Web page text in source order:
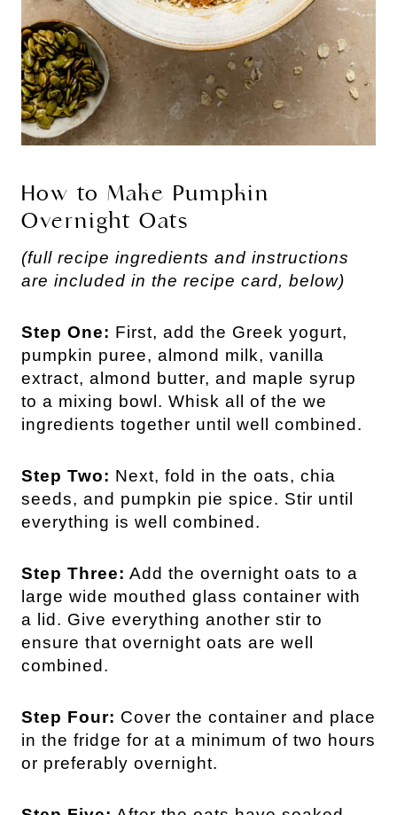
How to Make Pumpkin
Overnight Oats
(full recipe ingredients and instructions
are included in the recipe card, below)
Step One: First, add the Greek yogurt,
pumpkin puree, almond milk, vanilla
extract, almond butter, and maple syrup
to a mixing bowl. Whisk all of the we
ingredients together until well combined.
Step Two: Next, fold in the oats, chia
seeds, and pumpkin pie spice. Stir until
everything is well combined.
Step Three: Add the overnight oats to a
large wide mouthed glass container with
a lid. Give everything another stir to
ensure that overnight oats are well
combined.
Step Four: Cover the container and place
in the fridge for at a minimum of two hours
or preferably overnight.